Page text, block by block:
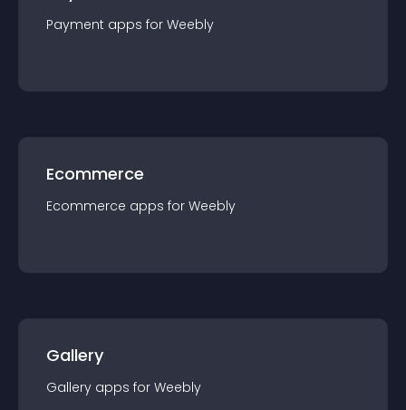
Payment apps for Weebly
Ecommerce
Ecommerce apps for Weebly
Gallery
Gallery apps for Weebly